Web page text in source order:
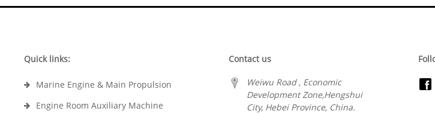
Quick links:
Marine Engine & Main Propulsion
Engine Room Auxiliary Machine
Contact us
Weiwu Road , Economic
Development Zone,Hengshui
City, Hebei Province, China.